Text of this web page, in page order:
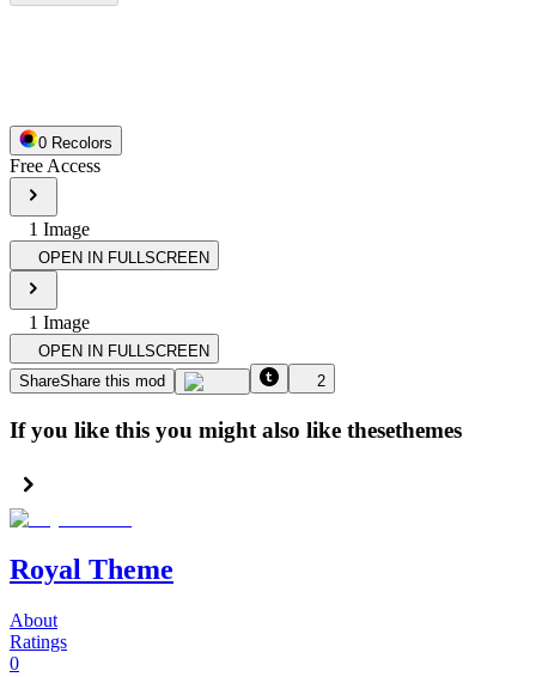
0 Recolors
Free Access
1 Image
OPEN IN FULLSCREEN
1 Image
OPEN IN FULLSCREEN
ShareShare this mod 2
If you like this you might also like thesethemes
Royal Theme
About
Ratings
0